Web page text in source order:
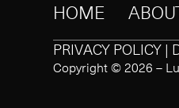
HOME
PRIVACY POLICY |
Copyright © 2026 –